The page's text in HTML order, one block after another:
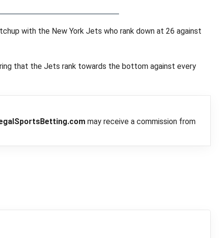
with the New York Jets who rank down at 26 against
that the Jets rank towards the bottom against every
may receive a commission from